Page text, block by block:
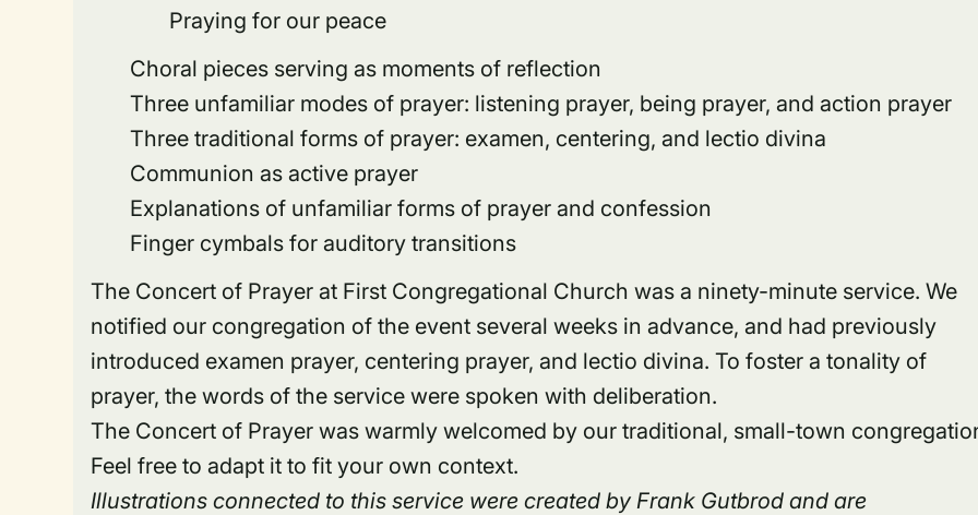
Praying for our peace
Choral pieces serving as moments of reflection
Three unfamiliar modes of prayer: listening prayer, being prayer, and action prayer
Three traditional forms of prayer: examen, centering, and lectio divina
Communion as active prayer
Explanations of unfamiliar forms of prayer and confession
Finger cymbals for auditory transitions
The Concert of Prayer at First Congregational Church was a ninety-minute service. We
notified our congregation of the event several weeks in advance, and had previously
introduced examen prayer, centering prayer, and lectio divina. To foster a tonality of
prayer, the words of the service were spoken with deliberation.
The Concert of Prayer was warmly welcomed by our traditional, small-town
Feel free to adapt it to fit your own context.
Illustrations connected to this service were created by Frank Gutbrod and are